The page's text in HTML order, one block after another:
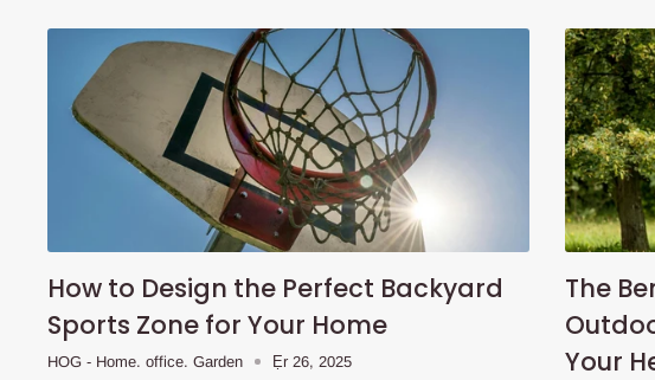
How to Design the Perfect Backyard
Sports Zone for Your Home
HOG - Home. office. Garden Ẹr 26, 2025
The
Your